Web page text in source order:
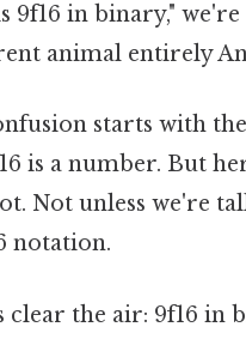
9f16 in binary,"
animal entirely
starts with
is a number. But
Not unless we're
notation.
clear the air: 9f16 in